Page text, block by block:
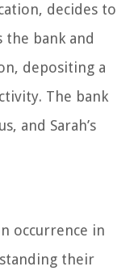
decides to
the bank and
depositing a
The bank
and Sarah’s
occurrence in
their